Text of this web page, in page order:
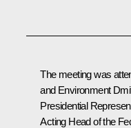
The meeting was
and Environment
Presidential
Acting Head of the